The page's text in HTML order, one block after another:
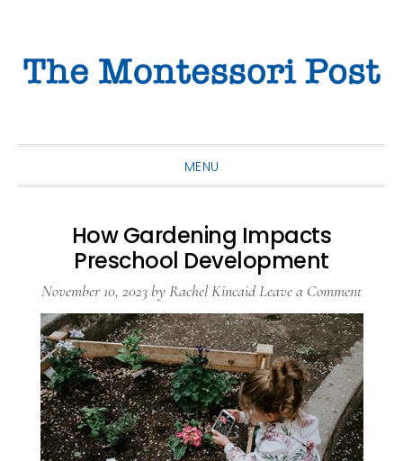
primary
main
primary
MENU
How Gardening Impacts
Preschool Development
November 10, 2023 byRachel KincaidLeave a Comment